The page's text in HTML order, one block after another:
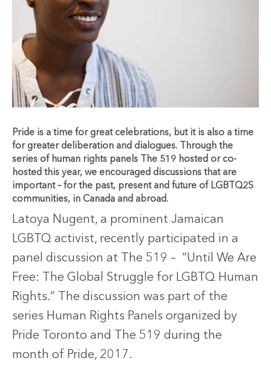
Pride is a time for great celebrations, but it is also a time
for greater deliberation and dialogues. Through the
series of human rights panels The 519 hosted or co-
hosted this year, we encouraged discussions that are
important – for the past, present and future of LGBTQ2S
communities, in Canada and abroad.
Latoya Nugent, a prominent Jamaican
LGBTQ activist, recently participated in a
panel discussion at The 519 – “Until We Are
Free: The Global Struggle for LGBTQ Human
Rights.” The discussion was part of the
series Human Rights Panels organized by
Pride Toronto and The 519 during the
month of Pride, 2017.